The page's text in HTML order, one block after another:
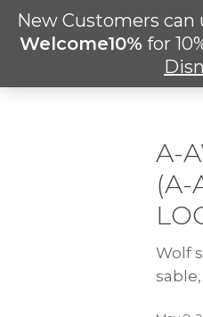
New Customers can
Welcome10% for
Skip
A-
(A-
Wolf